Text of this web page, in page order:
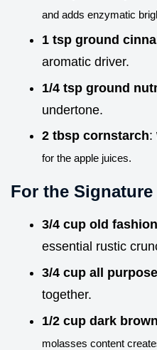
and adds enzymatic
1 tsp ground
aromatic driver.
1/4 tsp ground
undertone.
2 tbsp cornstarch:
for the apple juices.
For the
3/4 cup old
essential rustic
3/4 cup all
together.
1/2 cup dark
molasses content